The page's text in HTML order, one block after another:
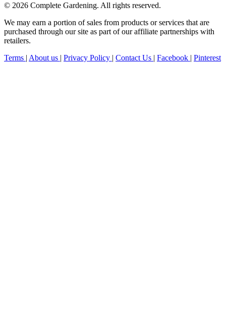
© 2026 Complete Gardening. All rights reserved.
We may earn a portion of sales from products or services that are
purchased through our site as part of our affiliate partnerships with
retailers.
Terms | About us | Privacy Policy | Contact Us | Facebook | Pinterest